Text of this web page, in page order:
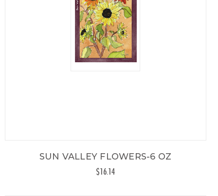
SUN VALLEY FLOWERS-6 OZ
$16.14